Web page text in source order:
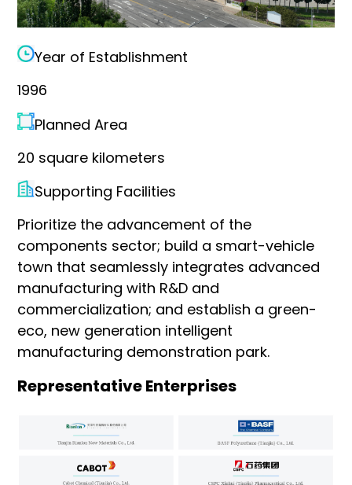
Year of Establishment
1996
Planned Area
20 square kilometers
Supporting Facilities
Prioritize the advancement of the
components sector; build a smart-vehicle
town that seamlessly integrates advanced
manufacturing with R&D and
commercialization; and establish a green-
eco, new generation intelligent
manufacturing demonstration park.
Representative Enterprises